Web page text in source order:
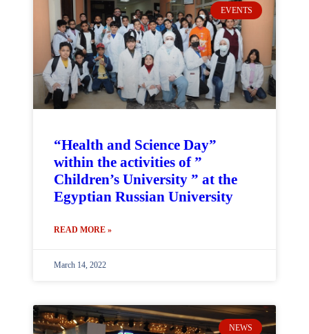
EVENTS
“Health and Science Day”
within the activities of ”
Children’s University ” at the
Egyptian Russian University
READ MORE »
March 14, 2022
NEWS